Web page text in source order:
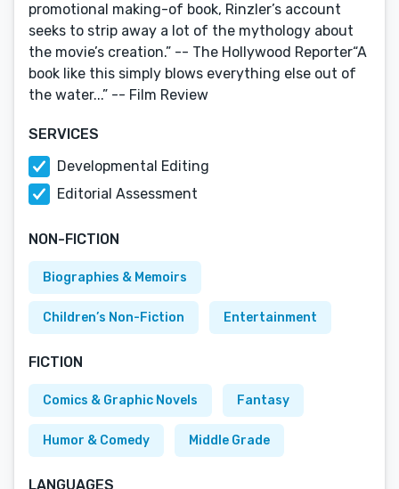
promotional making-of book, Rinzler’s account
seeks to strip away a lot of the mythology about
the movie’s creation.” -- The Hollywood Reporter“A
book like this simply blows everything else out of
the water...” -- Film Review
SERVICES
Developmental Editing
Editorial Assessment
NON-FICTION
Biographies & Memoirs
Children’s Non-Fiction Entertainment
FICTION
Comics & Graphic Novels Fantasy
Humor & Comedy Middle Grade
LANGUAGES